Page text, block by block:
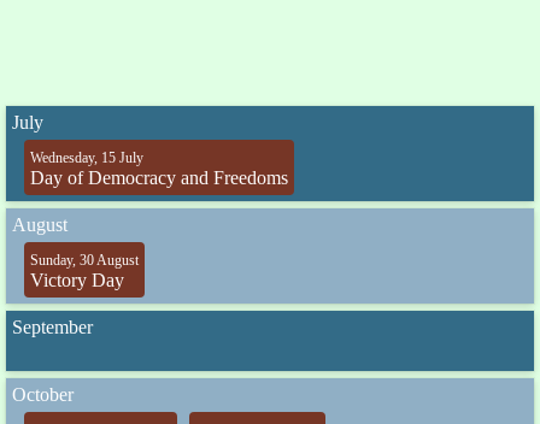
July
Wednesday, 15 July
Day of Democracy and Freedoms
August
Sunday, 30 August
Victory Day
September
October